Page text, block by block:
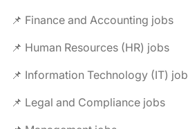
📌 Finance and Accounting jobs
📌 Human Resources (HR) jobs
📌 Information Technology (IT)
📌 Legal and Compliance jobs